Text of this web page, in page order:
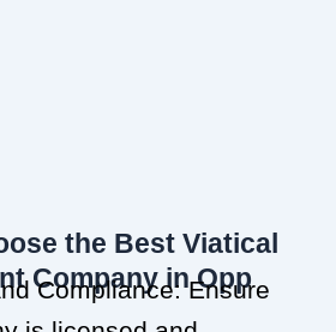
the Best Viatical
Company in Opp
Compliance: Ensure